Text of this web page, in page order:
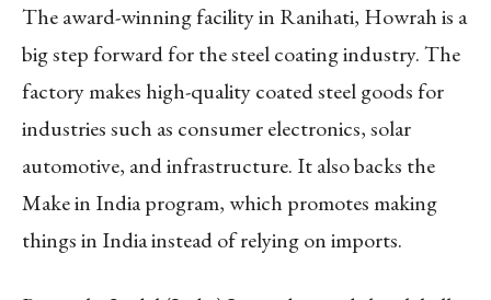
The award-winning facility in Ranihati, Howrah is a
big step forward for the steel coating industry. The
factory makes high-quality coated steel goods for
industries such as consumer electronics, solar
automotive, and infrastructure. It also backs the
Make in India program, which promotes making
things in India instead of relying on imports.